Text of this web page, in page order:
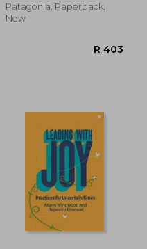
Patagonia, Paperback,
New